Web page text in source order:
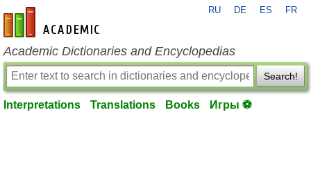
en-academic.com
RU DE ES FR
Academic Dictionaries and Encyclopedias
Search!
Interpretations Translations Books Игры ⚽